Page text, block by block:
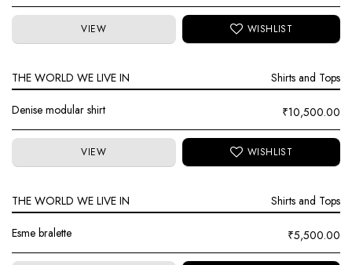
VIEW
THE WORLD WE LIVE IN Shirts and Tops
Denise modular shirt ₹10,500.00
VIEW
THE WORLD WE LIVE IN Shirts and Tops
Esme bralette ₹5,500.00